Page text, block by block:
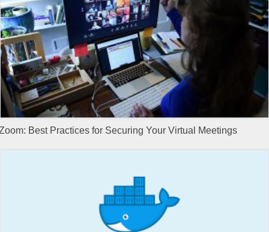
Best Practices for Securing Your Virtual Meetings